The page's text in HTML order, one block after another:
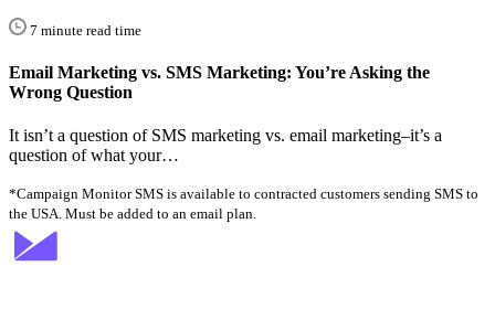
7 minute read time
Email Marketing vs. SMS Marketing: You’re Asking the
Wrong Question
It isn’t a question of SMS marketing vs. email marketing–it’s a
question of what your…
*Campaign Monitor SMS is available to contracted customers sending SMS to
the USA. Must be added to an email plan.